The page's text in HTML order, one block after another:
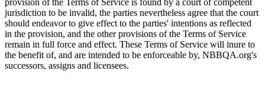
jurisdiction to be invalid, the parties nevertheless agree that the court
should endeavor to give effect to the parties' intentions as reflected
in the provision, and the other provisions of the Terms of Service
remain in full force and effect. These Terms of Service will inure to
the benefit of, and are intended to be enforceable by, NBBQA.org's
successors, assigns and licensees.